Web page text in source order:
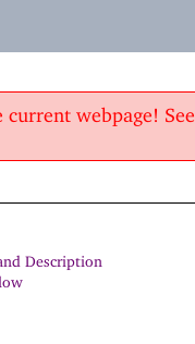
current webpage! See
Description